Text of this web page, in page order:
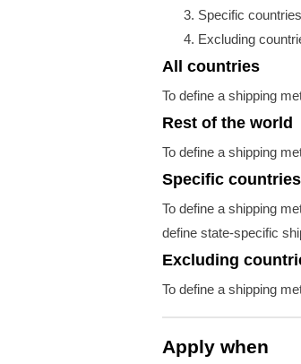
Specific countries
Excluding
All countries
To define a shipping
Rest of the world
To define a shipping
Specific countries
To define a shipping
define state-specific
Excluding
To define a shipping
Apply when